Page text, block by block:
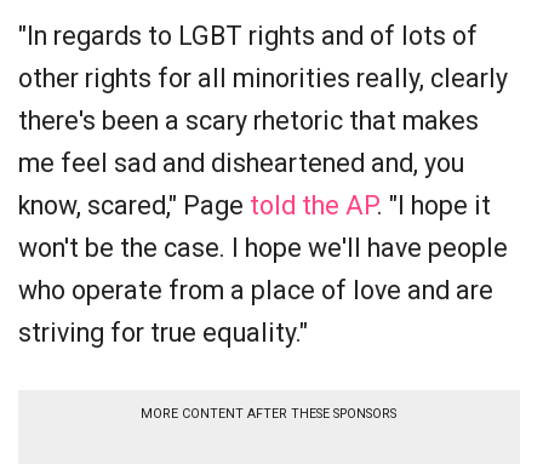
"In regards to LGBT rights and of lots of
other rights for all minorities really, clearly
there's been a scary rhetoric that makes
me feel sad and disheartened and, you
know, scared," Page told the AP. "I hope it
won't be the case. I hope we'll have people
who operate from a place of love and are
striving for true equality."
MORE CONTENT AFTER THESE SPONSORS